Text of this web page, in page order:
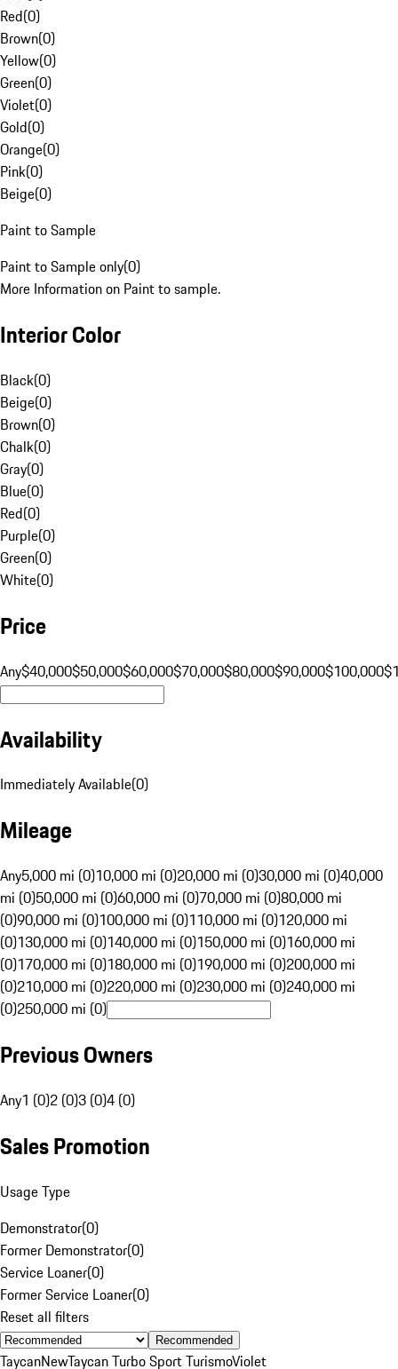
Red(0)
Brown(0)
Yellow(0)
Green(0)
Violet(0)
Gold(0)
Orange(0)
Pink(0)
Beige(0)
Paint to Sample
Paint to Sample only(0)
More Information on Paint to sample.
Interior Color
Black(0)
Beige(0)
Brown(0)
Chalk(0)
Gray(0)
Blue(0)
Red(0)
Purple(0)
Green(0)
White(0)
Price
Any$40,000$50,000$60,000$70,000$80,000$90,000$100,000
Availability
Immediately Available(0)
Mileage
Any5,000 mi (0)10,000 mi (0)20,000 mi (0)30,000 mi (0)40,000
mi (0)50,000 mi (0)60,000 mi (0)70,000 mi (0)80,000 mi
(0)90,000 mi (0)100,000 mi (0)110,000 mi (0)120,000 mi
(0)130,000 mi (0)140,000 mi (0)150,000 mi (0)160,000 mi
(0)170,000 mi (0)180,000 mi (0)190,000 mi (0)200,000 mi
(0)210,000 mi (0)220,000 mi (0)230,000 mi (0)240,000 mi
(0)250,000 mi (0)
Previous Owners
Any1 (0)2 (0)3 (0)4 (0)
Sales Promotion
Usage Type
Demonstrator(0)
Former Demonstrator(0)
Service Loaner(0)
Former Service Loaner(0)
Reset all filters
Recommended
TaycanNewTaycan Turbo Sport TurismoViolet